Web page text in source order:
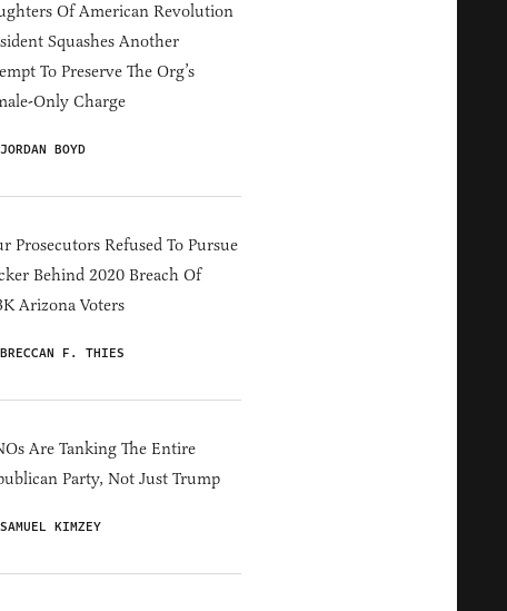
Of American Revolution
Squashes Another
To Preserve The Org’s
Only Charge
BOYD
Prosecutors Refused To Pursue
Behind 2020 Breach Of
Arizona Voters
F. THIES
Are Tanking The Entire
Party, Not Just Trump
KIMZEY